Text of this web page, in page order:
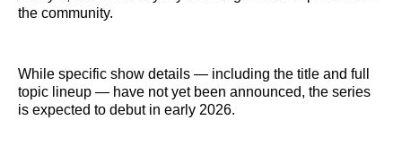
the community.
While specific show details — including the title and full
topic lineup — have not yet been announced, the series
is expected to debut in early 2026.